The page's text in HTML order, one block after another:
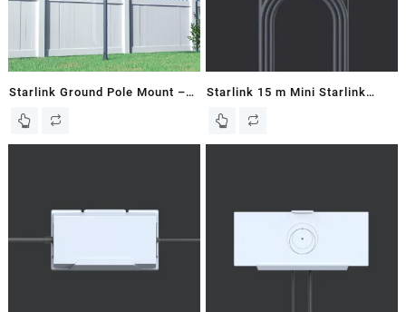
Starlink Ground Pole Mount –
Starlink 15 m Mini Starlink